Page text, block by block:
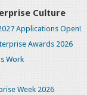
Culture
Applications Open!
Awards 2026
Work
Week 2026